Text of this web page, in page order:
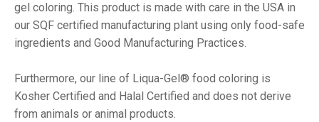
gel coloring. This product is made with care in the USA in
our SQF certified manufacturing plant using only food-safe
ingredients and Good Manufacturing Practices.
Furthermore, our line of Liqua-Gel® food coloring is
Kosher Certified and Halal Certified and does not derive
from animals or animal products.